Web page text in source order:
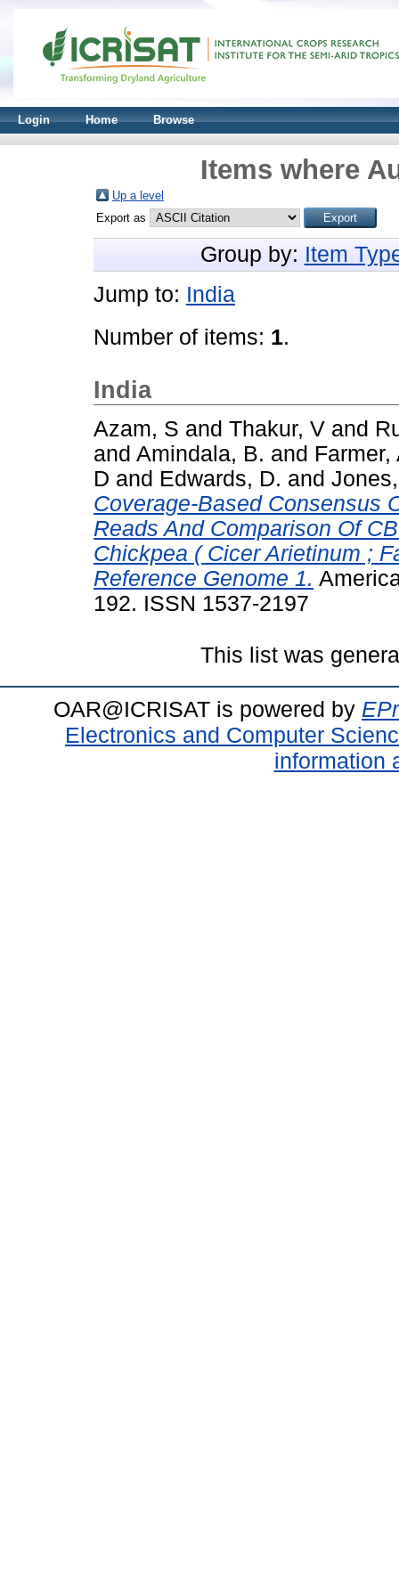
Login Home Browse
Items where
Up a level
Export as
Group by: Item
Jump to: India
Number of items: 1.
India
Azam, S and Thakur, V and
and Amindala, B. and Farmer,
D and Edwards, D. and
Coverage-Based Consensus
Reads And Comparison Of
Chickpea ( Cicer Arietinum ;
Reference Genome 1.
192. ISSN 1537-2197
This list was
OAR@ICRISAT is powered by
Electronics and Computer
information